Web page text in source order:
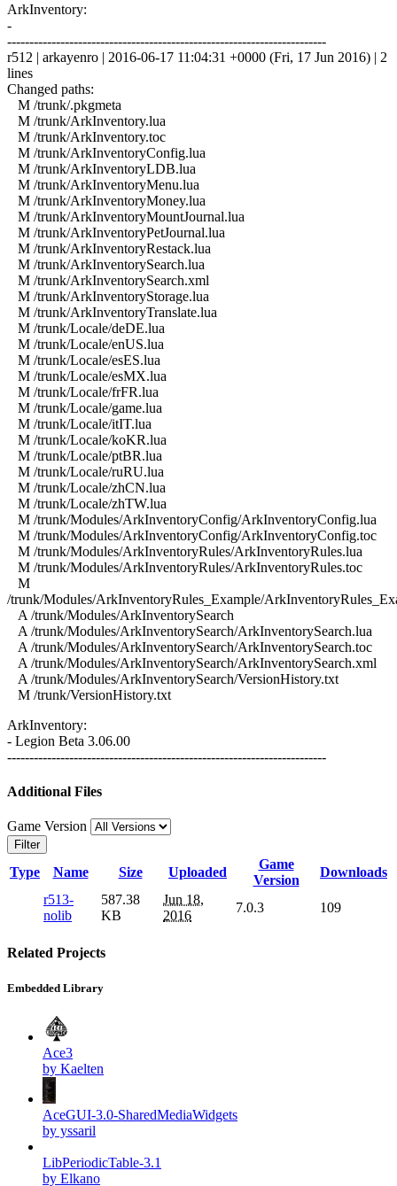
ArkInventory:
-
------------------------------------------------------------------------
r512 | arkayenro | 2016-06-17 11:04:31 +0000 (Fri, 17 Jun 2016) | 2
lines
Changed paths:
M /trunk/.pkgmeta
M /trunk/ArkInventory.lua
M /trunk/ArkInventory.toc
M /trunk/ArkInventoryConfig.lua
M /trunk/ArkInventoryLDB.lua
M /trunk/ArkInventoryMenu.lua
M /trunk/ArkInventoryMoney.lua
M /trunk/ArkInventoryMountJournal.lua
M /trunk/ArkInventoryPetJournal.lua
M /trunk/ArkInventoryRestack.lua
M /trunk/ArkInventorySearch.lua
M /trunk/ArkInventorySearch.xml
M /trunk/ArkInventoryStorage.lua
M /trunk/ArkInventoryTranslate.lua
M /trunk/Locale/deDE.lua
M /trunk/Locale/enUS.lua
M /trunk/Locale/esES.lua
M /trunk/Locale/esMX.lua
M /trunk/Locale/frFR.lua
M /trunk/Locale/game.lua
M /trunk/Locale/itIT.lua
M /trunk/Locale/koKR.lua
M /trunk/Locale/ptBR.lua
M /trunk/Locale/ruRU.lua
M /trunk/Locale/zhCN.lua
M /trunk/Locale/zhTW.lua
M /trunk/Modules/ArkInventoryConfig/ArkInventoryConfig.lua
M /trunk/Modules/ArkInventoryConfig/ArkInventoryConfig.toc
M /trunk/Modules/ArkInventoryRules/ArkInventoryRules.lua
M /trunk/Modules/ArkInventoryRules/ArkInventoryRules.toc
M
/trunk/Modules/ArkInventoryRules_Example/
A /trunk/Modules/ArkInventorySearch
A /trunk/Modules/ArkInventorySearch/ArkInventorySearch.lua
A /trunk/Modules/ArkInventorySearch/ArkInventorySearch.toc
A /trunk/Modules/ArkInventorySearch/ArkInventorySearch.xml
A /trunk/Modules/ArkInventorySearch/VersionHistory.txt
M /trunk/VersionHistory.txt
ArkInventory:
- Legion Beta 3.06.00
------------------------------------------------------------------------
Additional Files
Game Version
Filter
Type Name Size Uploaded
Game
Version
Downloads
r513-
nolib
587.38
KB
Jun 18,
2016
7.0.3 109
Related Projects
Embedded Library
Ace3
by Kaelten
AceGUI-3.0-SharedMediaWidgets
by yssaril
LibPeriodicTable-3.1
by Elkano